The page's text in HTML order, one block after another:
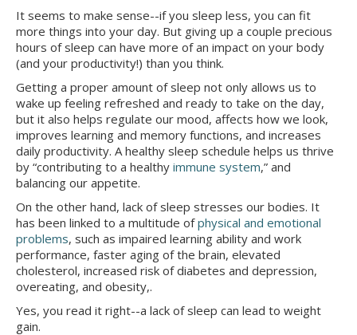
It seems to make sense--if you sleep less, you can fit
more things into your day. But giving up a couple precious
hours of sleep can have more of an impact on your body
(and your productivity!) than you think.
Getting a proper amount of sleep not only allows us to
wake up feeling refreshed and ready to take on the day,
but it also helps regulate our mood, affects how we look,
improves learning and memory functions, and increases
daily productivity. A healthy sleep schedule helps us thrive
by “contributing to a healthy immune system,” and
balancing our appetite.
On the other hand, lack of sleep stresses our bodies. It
has been linked to a multitude ofphysical and emotional
problems, such as impaired learning ability and work
performance, faster aging of the brain, elevated
cholesterol, increased risk of diabetes and depression,
overeating, and obesity,.
Yes, you read it right--a lack of sleep can lead to weight
gain.